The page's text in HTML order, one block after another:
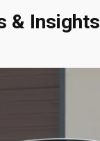
& Insights